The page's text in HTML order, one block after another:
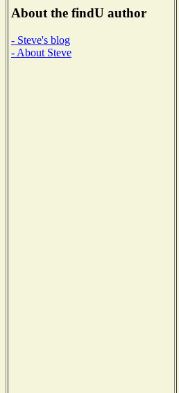
About the findU author
- Steve's blog
- About Steve